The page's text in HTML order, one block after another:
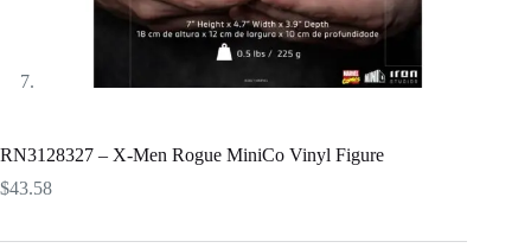
RN3128327 – X-Men Rogue MiniCo Vinyl Figure
$43.58